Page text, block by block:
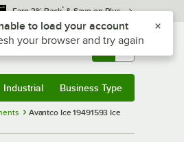
Earn 3% Back* & Save on Plus
Returns & 0
Industrial Business Type
Avantco Ice 19491593 Ice
plus Z to reach the notifications list
to load your account
your browser and try again